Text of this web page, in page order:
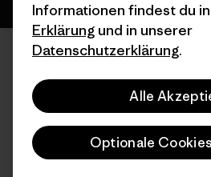
Informationen findest du
Erklärung und in unserer
Datenschutzerklärung.
Alle
Optionale